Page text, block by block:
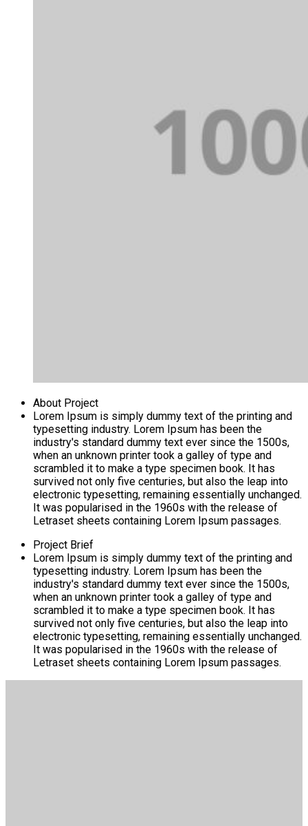
About Project
Lorem Ipsum is simply dummy text of the printing and
typesetting industry. Lorem Ipsum has been the
industry's standard dummy text ever since the 1500s,
when an unknown printer took a galley of type and
scrambled it to make a type specimen book. It has
survived not only five centuries, but also the leap into
electronic typesetting, remaining essentially unchanged.
It was popularised in the 1960s with the release of
Letraset sheets containing Lorem Ipsum passages.
Project Brief
Lorem Ipsum is simply dummy text of the printing and
typesetting industry. Lorem Ipsum has been the
industry's standard dummy text ever since the 1500s,
when an unknown printer took a galley of type and
scrambled it to make a type specimen book. It has
survived not only five centuries, but also the leap into
electronic typesetting, remaining essentially unchanged.
It was popularised in the 1960s with the release of
Letraset sheets containing Lorem Ipsum passages.